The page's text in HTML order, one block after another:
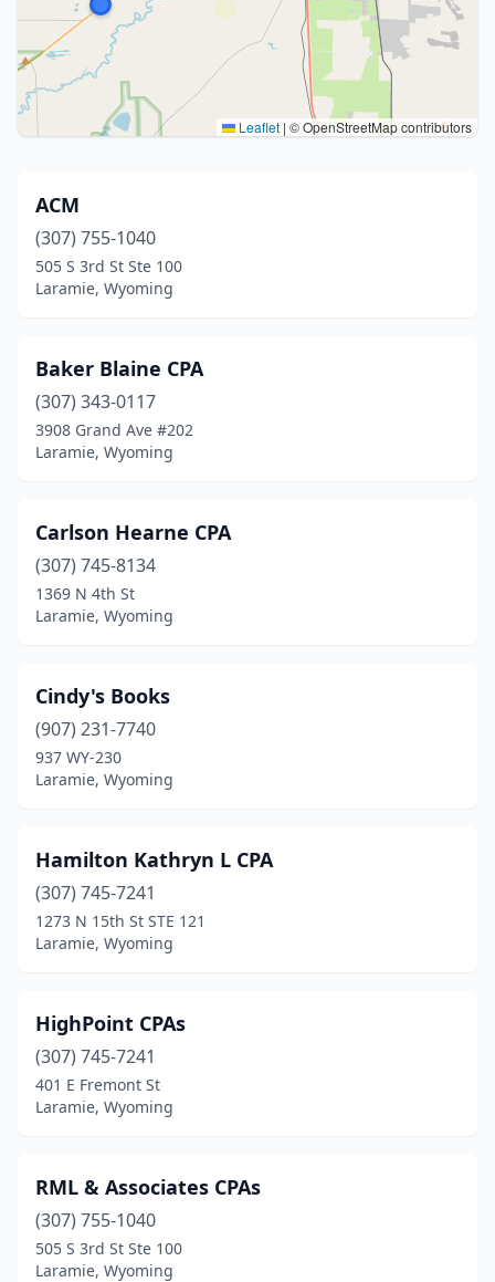
Leaflet | © OpenStreetMap contributors
ACM
(307) 755-1040
505 S 3rd St Ste 100
Laramie, Wyoming
Baker Blaine CPA
(307) 343-0117
3908 Grand Ave #202
Laramie, Wyoming
Carlson Hearne CPA
(307) 745-8134
1369 N 4th St
Laramie, Wyoming
Cindy's Books
(907) 231-7740
937 WY-230
Laramie, Wyoming
Hamilton Kathryn L CPA
(307) 745-7241
1273 N 15th St STE 121
Laramie, Wyoming
HighPoint CPAs
(307) 745-7241
401 E Fremont St
Laramie, Wyoming
RML & Associates CPAs
(307) 755-1040
505 S 3rd St Ste 100
Laramie, Wyoming